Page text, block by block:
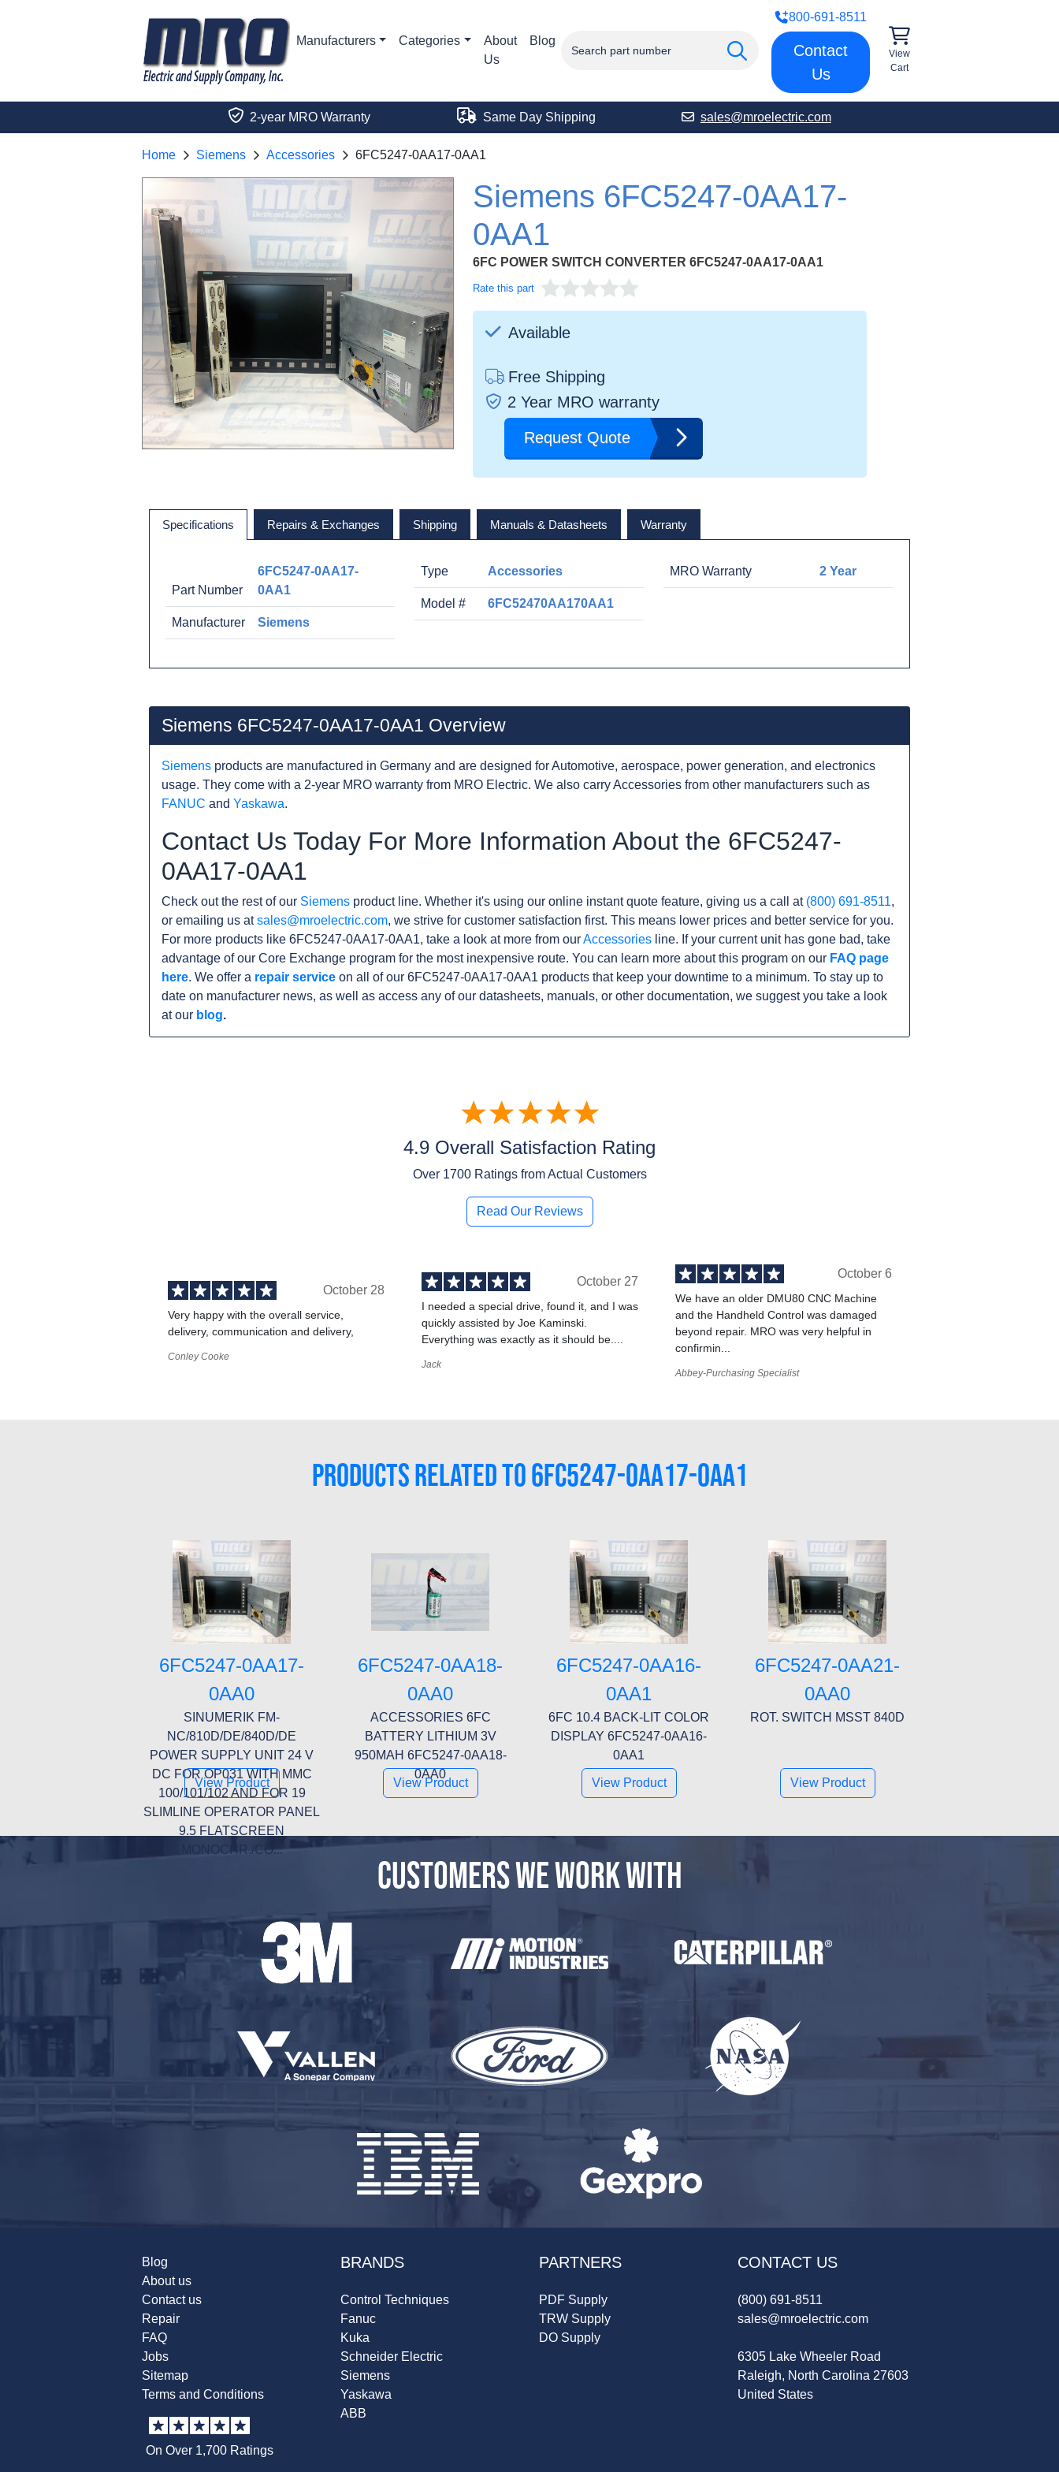
Manufacturers Categories
About
Us
Blog
800-691-8511
Contact
Us
View
Cart
2-year MRO Warranty Same Day Shipping sales@mroelectric.com
Home Siemens Accessories 6FC5247-0AA17-0AA1
Siemens 6FC5247-0AA17-
0AA1
6FC POWER SWITCH CONVERTER 6FC5247-0AA17-0AA1
Rate this part
Available
Free Shipping
2 Year MRO warranty
Request Quote
Specifications Repairs & Exchanges Shipping Manuals & Datasheets Warranty
Part Number
6FC5247-0AA17-
0AA1
Manufacturer Siemens
Type Accessories
Model # 6FC52470AA170AA1
MRO Warranty 2 Year
Siemens 6FC5247-0AA17-0AA1 Overview
Siemens products are manufactured in Germany and are designed for Automotive, aerospace, power generation, and electronics
usage. They come with a 2-year MRO warranty from MRO Electric. We also carry Accessories from other manufacturers such as
FANUC and Yaskawa.
Contact Us Today For More Information About the 6FC5247-
0AA17-0AA1
Check out the rest of our Siemens product line. Whether it's using our online instant quote feature, giving us a call at (800) 691-8511,
or emailing us atsales@mroelectric.com, we strive for customer satisfaction first. This means lower prices and better service for you.
For more products like 6FC5247-0AA17-0AA1, take a look at more from ourAccessories line. If your current unit has gone bad, take
advantage of our Core Exchange program for the most inexpensive route. You can learn more about this program on our FAQ page
here. We offer a repair service on all of our 6FC5247-0AA17-0AA1 products that keep your downtime to a minimum. To stay up to
date on manufacturer news, as well as access any of our datasheets, manuals, or other documentation, we suggest you take a look
at our blog.
4.9 Overall Satisfaction Rating
Over 1700Ratings from Actual Customers
Read Our Reviews
October 28
Very happy with the overall service,
delivery, communication and delivery,
Conley Cooke
October 27
I needed a special drive, found it, and I was
quickly assisted by Joe Kaminski.
Everything was exactly as it should be....
Jack
October 6
We have an older DMU80 CNC Machine
and the Handheld Control was damaged
beyond repair. MRO was very helpful in
confirmin...
Abbey-Purchasing Specialist
PRODUCTS RELATED TO 6FC5247-0AA17-0AA1
6FC5247-0AA17-
0AA0
SINUMERIK FM-
NC/810D/DE/840D/DE
POWER SUPPLY UNIT 24 V
DC FOR OP031 WITH MMC
100/101/102 AND FOR 19
SLIMLINE OPERATOR PANEL
9.5 FLATSCREEN
MONOCHR./CO...
View Product
6FC5247-0AA18-
0AA0
ACCESSORIES 6FC
BATTERY LITHIUM 3V
950MAH 6FC5247-0AA18-
0AA0
View Product
6FC5247-0AA16-
0AA1
6FC 10.4 BACK-LIT COLOR
DISPLAY 6FC5247-0AA16-
0AA1
View Product
6FC5247-0AA21-
0AA0
ROT. SWITCH MSST 840D
View Product
CUSTOMERS WE WORK WITH
Blog
About us
Contact us
Repair
FAQ
Jobs
Sitemap
Terms and Conditions
On Over 1,700 Ratings
BRANDS
Control Techniques
Fanuc
Kuka
Schneider Electric
Siemens
Yaskawa
ABB
PARTNERS
PDF Supply
TRW Supply
DO Supply
CONTACT US
(800) 691-8511
sales@mroelectric.com
6305 Lake Wheeler Road
Raleigh, North Carolina 27603
United States